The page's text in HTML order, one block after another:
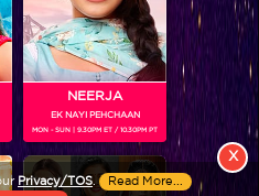
fastest growing entertainment networks
multi-platform, multi-generational and
Privacy/TOS. Read More...
X
NEERJA
EK NAYI PEHCHAAN
MON - SUN | 9.30PM ET / 10.30PM PT